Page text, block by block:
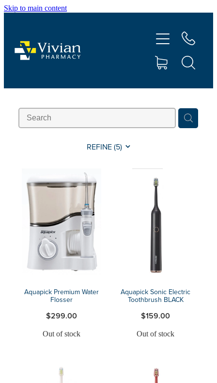
Skip to main content
REFINE (5)
Aquapick Premium Water
Flosser
$299.00
Out of stock
Aquapick Sonic Electric
Toothbrush BLACK
$159.00
Out of stock
Vaccinations
Repeats
Contact
Advice